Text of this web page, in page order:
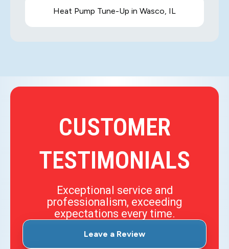
Heat Pump Tune-Up in Wasco, IL
CUSTOMER
TESTIMONIALS
Exceptional service and
professionalism, exceeding
expectations every time.
Leave a Review